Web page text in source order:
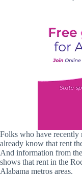
Folks who have recently
already know that rent
And information from the
shows that rent in the
Alabama metros areas.